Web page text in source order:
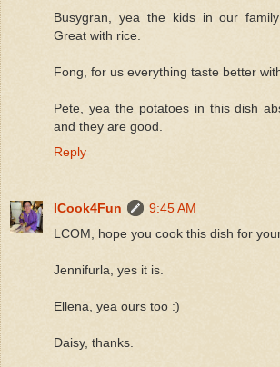
Busygran, yea the kids in our
Great with rice.
Fong, for us everything taste better
Pete, yea the potatoes in this dish
and they are good.
Reply
ICook4Fun
9:45 AM
LCOM, hope you cook this dish for
Jennifurla, yes it is.
Ellena, yea ours too :)
Daisy, thanks.